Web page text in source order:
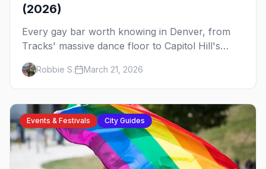
(2026)
Every gay bar worth knowing in Denver, from
Tracks' massive dance floor to Capitol Hill's
Colfax strip, leather bars, and the city's new
sapphic scene.
Robbie S. March 21, 2026
Events & Festivals City Guides